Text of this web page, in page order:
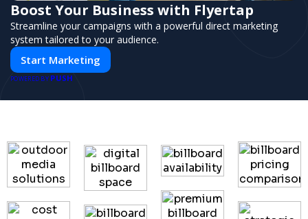
Boost Your Business with Flyertap
Streamline your campaigns with a powerful direct marketing
system tailored to your audience.
Start Marketing
POWERED BY PUSH